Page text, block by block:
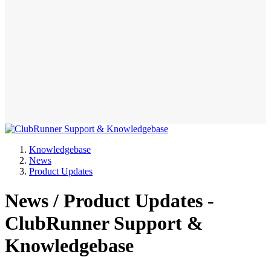
Knowledgebase
News
Product Updates
News / Product Updates -
ClubRunner Support &
Knowledgebase